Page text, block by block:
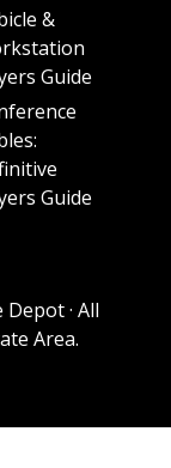
&
Guide
Guide
· All
Area.